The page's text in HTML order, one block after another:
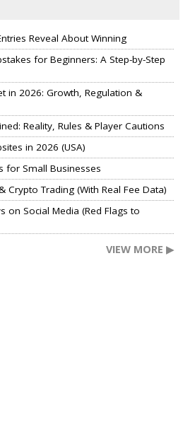
Reveal About Winning
for Beginners: A Step-by-Step
in 2026: Growth, Regulation &
Reality, Rules & Player Cautions
in 2026 (USA)
for Small Businesses
Crypto Trading (With Real Fee Data)
on Social Media (Red Flags to
VIEW MORE ▶